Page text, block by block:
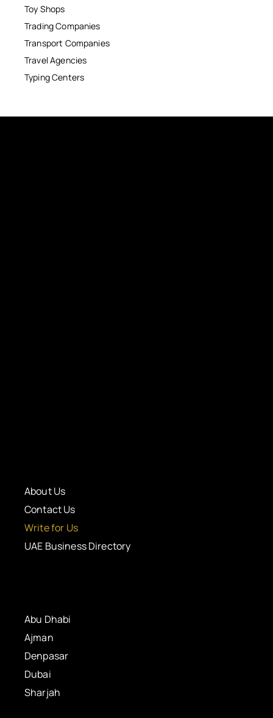
Toy Shops
Trading Companies
Transport Companies
Travel Agencies
Typing Centers
About Us
Contact Us
Write for Us
UAE Business Directory
Abu Dhabi
Ajman
Denpasar
Dubai
Sharjah